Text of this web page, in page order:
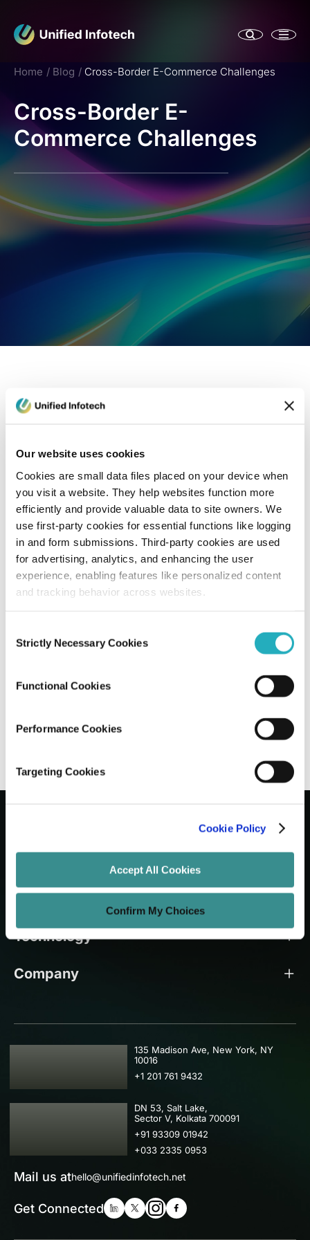
Our website uses cookies
Cookies are small data files placed on your device when
you visit a website. They help websites function more
efficiently and provide valuable data to site owners. We
use first-party cookies for essential functions like logging
in and form submissions. Third-party cookies are used
for advertising, analytics, and enhancing the user
experience, enabling features like personalized content
and tracking behavior across websites.
Selection
Strictly Necessary Cookies
Functional Cookies
Performance Cookies
Targeting Cookies
Cookie Policy
Accept All Cookies
Confirm My Choices
Home Blog Cross-Border E-Commerce Challenges
Cross-Border E-
Commerce Challenges
How to Create a Seamless Cross-Border
Let's Grow Your Brand
Core Services
Technology
Company
USA
135 Madison Ave, New York, NY
10016
+1 201 761 9432
IND
DN 53, Salt Lake,
Sector V, Kolkata 700091
+91 93309 01942
+033 2335 0953
Mail us athello@unifiedinfotech.net
Get Connected